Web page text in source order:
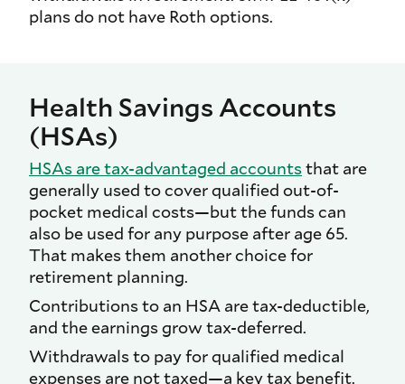
plans do not have Roth options.
Health Savings Accounts
(HSAs)
HSAs are tax-advantaged accountsthat are
generally used to cover qualified out-of-
pocket medical costs—but the funds can
also be used for any purpose after age 65.
That makes them another choice for
retirement planning.
Contributions to an HSA are tax-deductible,
and the earnings grow tax-deferred.
Withdrawals to pay for qualified medical
expenses are not taxed—a key tax benefit.